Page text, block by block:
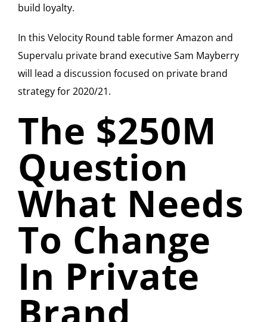
build loyalty.
In this Velocity Round table former Amazon and
Supervalu private brand executive Sam Mayberry
will lead a discussion focused on private brand
strategy for 2020/21.
The $250M
Question
What Needs
To Change
In Private